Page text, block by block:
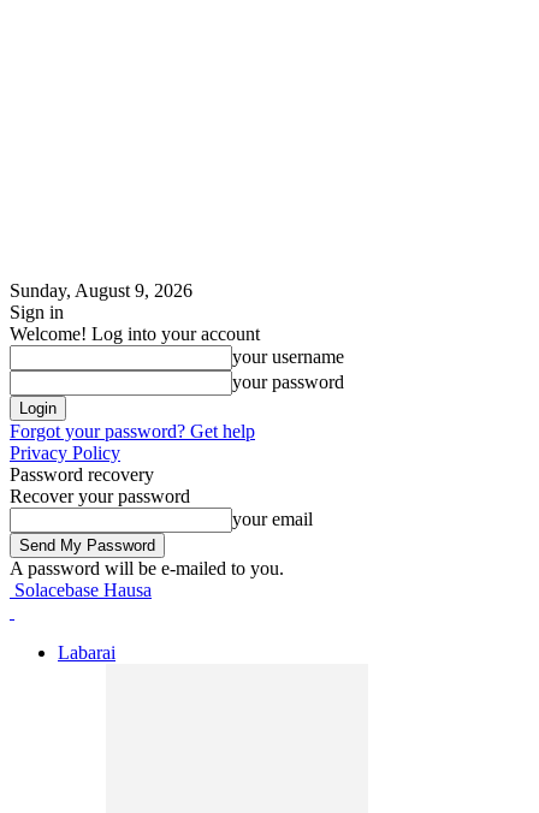
Sunday, August 9, 2026
Sign in
Welcome! Log into your account
your username
your password
Forgot your password? Get help
Privacy Policy
Password recovery
Recover your password
your email
A password will be e-mailed to you.
Solacebase Hausa
Labarai